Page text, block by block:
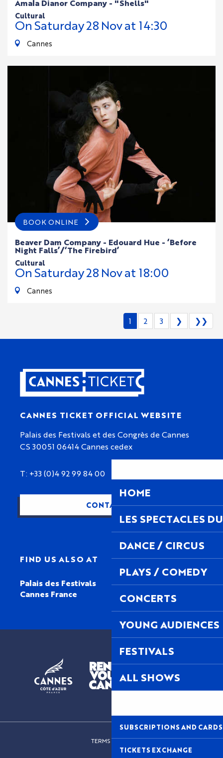
HOME
LES SPECTACLES
DANCE / CIRCUS
PLAYS / COMEDY
CONCERTS
YOUNG AUDIENCES
FESTIVALS
ALL SHOWS
SUBSCRIPTIONS AND CARDS
TICKETS EXCHANGE
Amala Dianor Company - "Shells"
cultural
On Saturday28 Novat 14:30
Cannes
BOOK ONLINE
Beaver Dam Company - Edouard Hue - ‘Before
Night Falls’/‘The Firebird’
cultural
On Saturday28 Novat 18:00
Cannes
1 2 3 ❯ ❯❯
CANNES TICKET OFFICIAL WEBSITE
Palais des Festivals et des Congrès de Cannes
CS 30051 06414 Cannes cedex
T: +33 (0)4 92 99 84 00
CONTACT US
FIND US ALSO AT
Palais des Festivals
Cannes France
TERMS OF USE